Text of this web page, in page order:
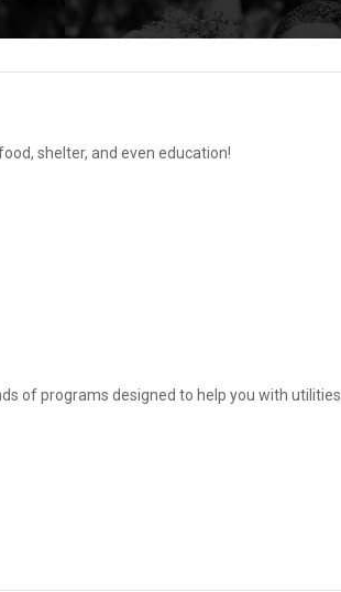
shelter, and even education!
of programs designed to help you with utilities